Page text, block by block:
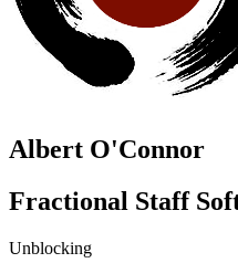
Albert O'Connor
Fractional Staff
Unblocking